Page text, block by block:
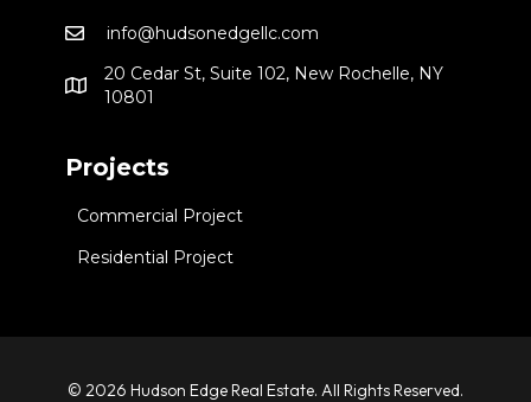
info@hudsonedgellc.com
20 Cedar St, Suite 102, New Rochelle, NY
10801
Projects
Commercial Project
Residential Project
© 2026 Hudson Edge Real Estate. All Rights Reserved.